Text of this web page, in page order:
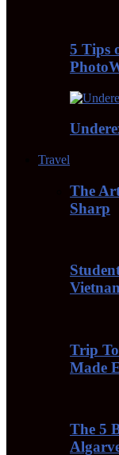
5 Tips
Travel
The
Sharp
Trip
Made
The 5